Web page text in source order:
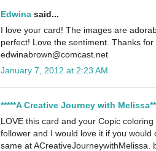
Edwina said...
I love your card! The images are
perfect! Love the sentiment. Thanks
edwinabrown@comcast.net
January 7, 2012 at 2:23 AM
*****A Creative Journey with
LOVE this card and your Copic
follower and I would love it if you
same at ACreativeJourneywithMelissa.